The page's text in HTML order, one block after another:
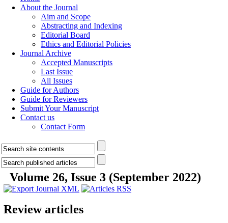
About the Journal
Aim and Scope
Abstracting and Indexing
Editorial Board
Ethics and Editorial Policies
Journal Archive
Accepted Manuscripts
Last Issue
All Issues
Guide for Authors
Guide for Reviewers
Submit Your Manuscript
Contact us
Contact Form
Volume 26, Issue 3 (September 2022)
Review articles